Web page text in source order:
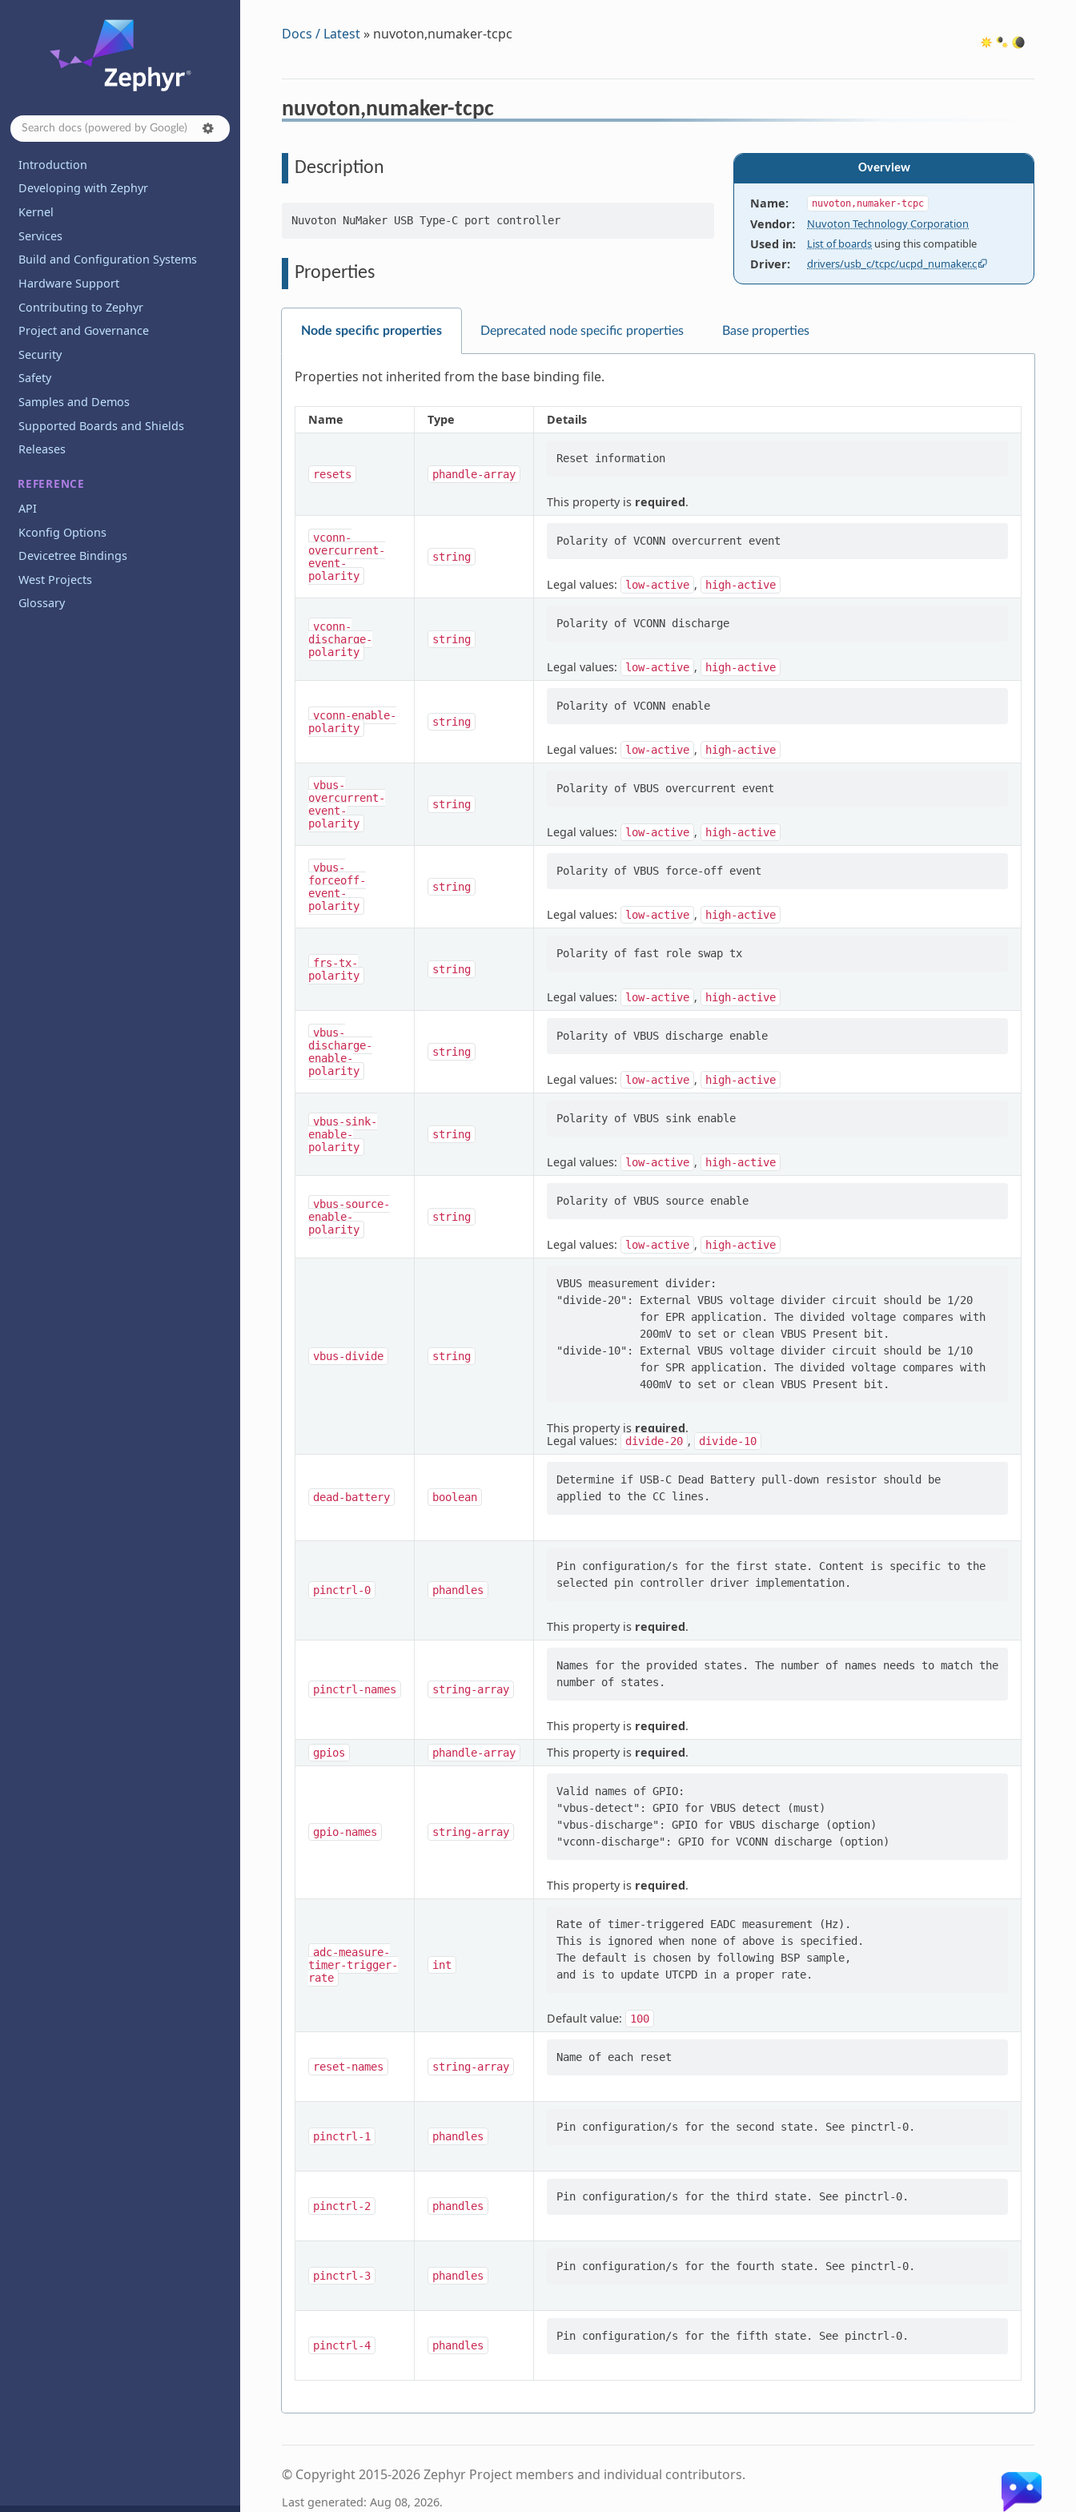
Introduction
Developing with Zephyr
Kernel
Services
Build and Configuration Systems
Hardware Support
Contributing to Zephyr
Project and Governance
Security
Safety
Samples and Demos
Supported Boards and Shields
Releases
REFERENCE
API
Kconfig Options
Devicetree Bindings
West Projects
Glossary
Docs / Latest» nuvoton,numaker-tcpc
nuvoton,numaker-tcpc
Overview
Name: nuvoton,numaker-tcpc
Vendor: Nuvoton Technology Corporation
Used in: List of boards using this compatible
Driver: drivers/usb_c/tcpc/ucpd_numaker.c
Description
Nuvoton NuMaker USB Type-C port controller
Properties
Node specific properties Deprecated node specific properties Base properties
Properties not inherited from the base binding file.
Name Type Details
resets phandle-array
Reset information
This property is required.
vconn-
overcurrent-
event-
polarity
string
Legal values: low-active , high-active
vconn-
discharge-
polarity
string
Polarity of VCONN discharge
Legal values: low-active , high-active
vconn-enable-
polarity
string
Polarity of VCONN enable
Legal values: low-active , high-active
vbus-
overcurrent-
event-
polarity
string
Legal values: low-active , high-active
vbus-
forceoff-
event-
polarity
string
Legal values: low-active , high-active
frs-tx-
polarity
string
Polarity of fast role swap tx
Legal values: low-active , high-active
vbus-
discharge-
enable-
polarity
string
Polarity of VBUS discharge enable
Legal values: low-active , high-active
vbus-sink-
enable-
polarity
string
Polarity of VBUS sink enable
Legal values: low-active , high-active
vbus-source-
enable-
polarity
string
Polarity of VBUS source enable
Legal values: low-active , high-active
vbus-divide string
VBUS measurement divider:
"divide-20": External VBUS voltage divider circuit should be 1/20
             for EPR application. The divided voltage compares with
             200mV to set or clean VBUS Present bit.
"divide-10": External VBUS voltage divider circuit should be 1/10
             for SPR application. The divided voltage compares with
This property is required.
Legal values:
divide-20 , divide-10
dead-battery boolean
Determine if USB-C Dead Battery pull-down resistor should be
pinctrl-0 phandles
Pin configuration/s for the first state. Content is specific to the
This property is required.
pinctrl-names string-array
Names for the provided states. The number of names needs to match the
This property is required.
gpios phandle-array This property is required.
gpio-names string-array
Valid names of GPIO:
"vbus-detect": GPIO for VBUS detect (must)
"vbus-discharge": GPIO for VBUS discharge (option)
This property is required.
adc-measure-
timer-trigger-
rate
int
Rate of timer-triggered EADC measurement (Hz).
This is ignored when none of above is specified.
The default is chosen by following BSP sample,
Default value: 100
reset-names string-array
pinctrl-1 phandles
pinctrl-2 phandles
pinctrl-3 phandles
pinctrl-4 phandles
© Copyright 2015-2026 Zephyr Project members and individual contributors.
Last generated: Aug 08, 2026.